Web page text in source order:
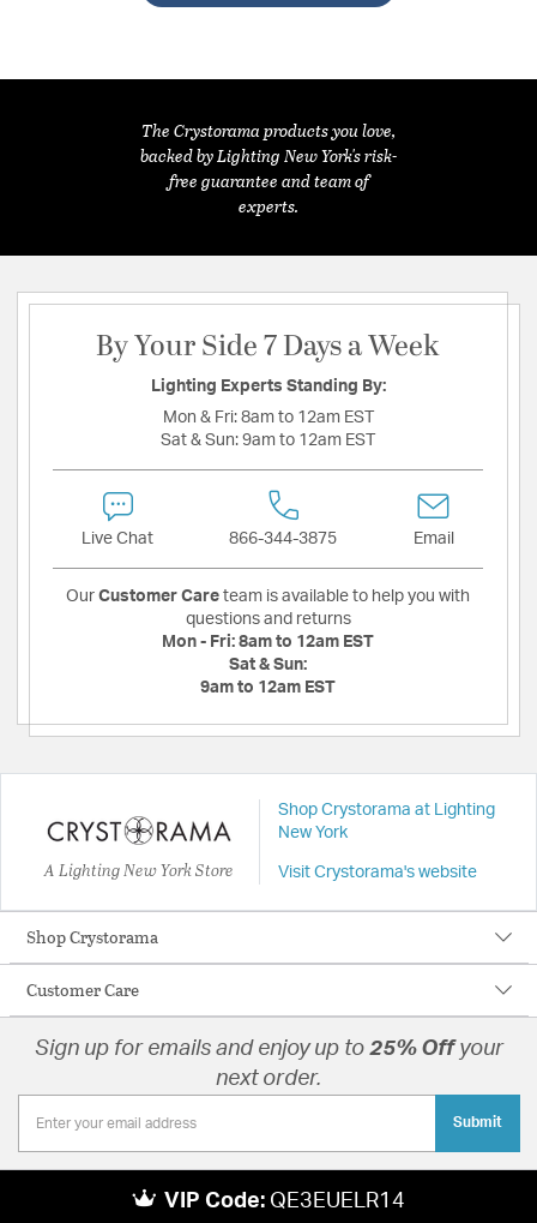
The Crystorama products you love,
backed by Lighting New York's risk-
free guarantee and team of
experts.
By Your Side 7 Days a Week
Lighting Experts Standing By:
Mon & Fri: 8am to 12am EST
Sat & Sun: 9am to 12am EST
Live Chat 866-344-3875 Email
Our Customer Care team is available to help you with
questions and returns
Mon - Fri: 8am to 12am EST
Sat & Sun:
9am to 12am EST
A Lighting New York Store
Shop Crystorama at Lighting
New York
Visit Crystorama's website
Shop Crystorama
Customer Care
Sign up for emails and enjoy up to 25% Off your
next order.
Submit
VIP Code: QE3EUELR14